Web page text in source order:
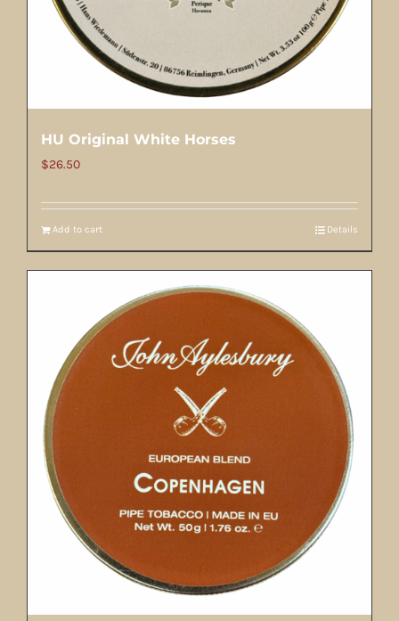
HU Original White Horses
$26.50
Add to cart Details